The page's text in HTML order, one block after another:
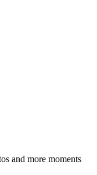
and more moments